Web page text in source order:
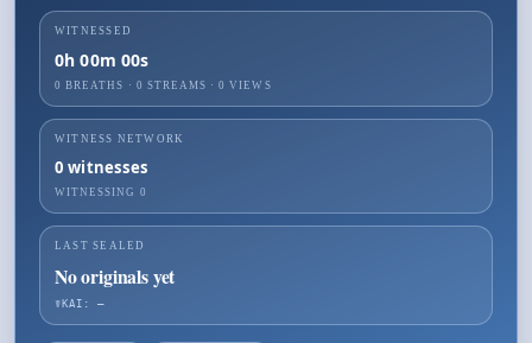
WITNESSED
0h 00m 00s
0 BREATHS · 0 STREAMS ·0 VIEWS
WITNESS NETWORK
0 witnesses
WITNESSING 0
LAST SEALED
No originals yet
☤KAI: —